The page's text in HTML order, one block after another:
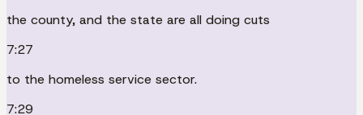
the county, and the state are all doing cuts
7:27
to the homeless service sector.
7:29